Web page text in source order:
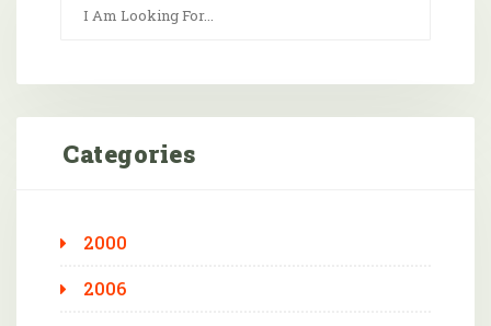
Categories
2000
2006